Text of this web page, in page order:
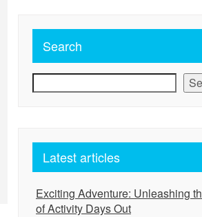
Search
Latest articles
Exciting Adventure: Unleashing
of Activity Days Out